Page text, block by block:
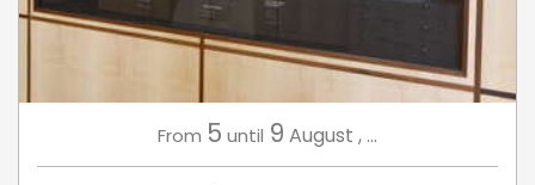
From 5 until 9 August , ...